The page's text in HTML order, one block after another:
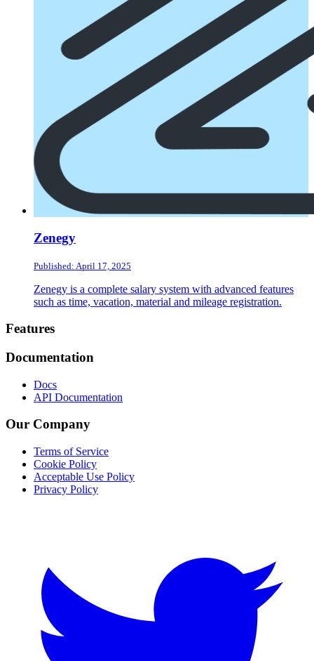
Zenegy
Published: April 17, 2025
Zenegy is a complete salary system with advanced features
such as time, vacation, material and mileage registration.
Footer
Features
Documentation
Docs
API Documentation
Our Company
Terms of Service
Cookie Policy
Acceptable Use Policy
Privacy Policy